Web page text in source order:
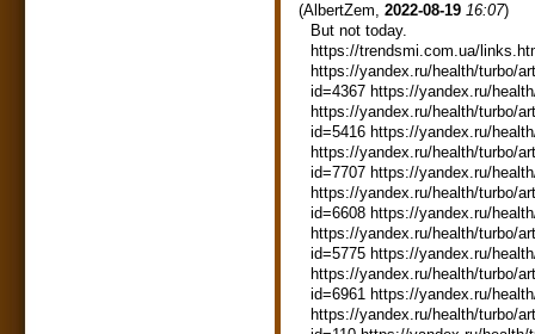
(AlbertZem, 2022-08-19 16:07)
But not today.
https://trendsmi.com.ua/
https://yandex.ru/health/turbo/
id=4367 https://yandex.ru/
https://yandex.ru/health/turbo/
id=5416 https://yandex.ru/
https://yandex.ru/health/turbo/
id=7707 https://yandex.ru/
https://yandex.ru/health/turbo/
id=6608 https://yandex.ru/
https://yandex.ru/health/turbo/
id=5775 https://yandex.ru/
https://yandex.ru/health/turbo/
id=6961 https://yandex.ru/
https://yandex.ru/health/turbo/